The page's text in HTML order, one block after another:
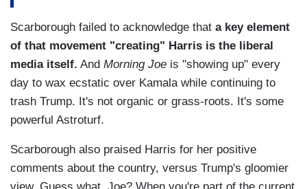
Scarborough failed to acknowledge that a key element
of that movement "creating" Harris is the liberal
media itself. And Morning Joe is "showing up" every
day to wax ecstatic over Kamala while continuing to
trash Trump. It's not organic or grass-roots. It's some
powerful Astroturf.
Scarborough also praised Harris for her positive
comments about the country, versus Trump's gloomier